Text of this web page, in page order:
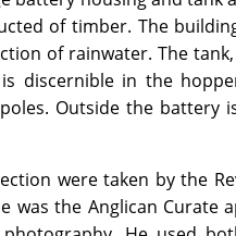
of timber. The
of rainwater. The
discernible in the
Outside the battery
were taken by the
was the Anglican